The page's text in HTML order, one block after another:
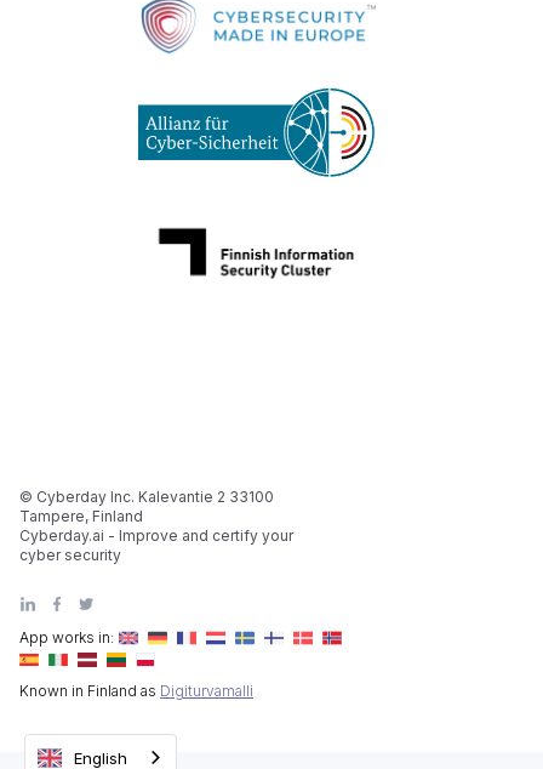
App works in:
Known in Finland as Digiturvamalli
© Cyberday Inc. Kalevantie 2 33100
Tampere, Finland
Cyberday.ai - Improve and certify your
cyber security
English